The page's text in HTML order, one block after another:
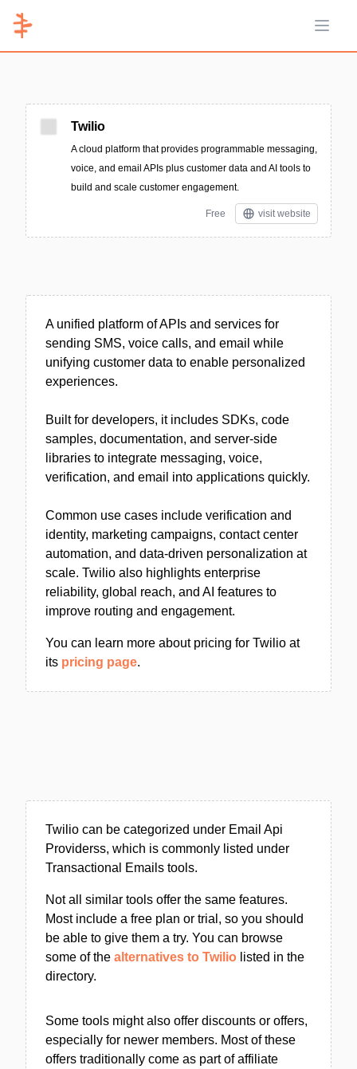
Open
Twilio
A cloud platform that provides programmable messaging,
voice, and email APIs plus customer data and AI tools to
build and scale customer engagement.
Free visit website
A unified platform of APIs and services for
sending SMS, voice calls, and email while
unifying customer data to enable personalized
experiences.
Built for developers, it includes SDKs, code
samples, documentation, and server-side
libraries to integrate messaging, voice,
verification, and email into applications quickly.
Common use cases include verification and
identity, marketing campaigns, contact center
automation, and data-driven personalization at
scale. Twilio also highlights enterprise
reliability, global reach, and AI features to
improve routing and engagement.
You can learn more about pricing for Twilio at
its pricing page.
Twilio can be categorized under Email Api
Providerss, which is commonly listed under
Transactional Emails tools.
Not all similar tools offer the same features.
Most include a free plan or trial, so you should
be able to give them a try. You can browse
some of the alternatives to Twilio listed in the
directory.
Some tools might also offer discounts or offers,
especially for newer members. Most of these
offers traditionally come as part of affiliate